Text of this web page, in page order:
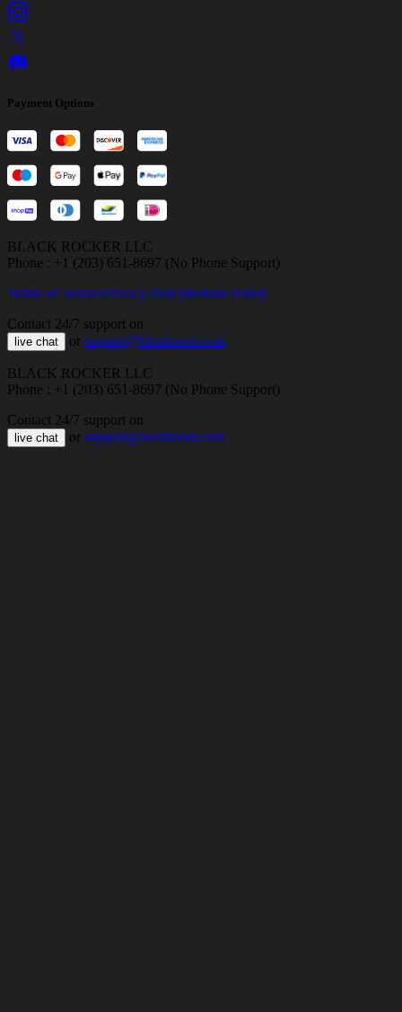
Payment Options
BLACK ROCKER LLC
Phone : +1 (203) 651-8697 (No Phone Support)
Terms of ServicePrivacy PolicyRefund Policy
Contact 24/7 support on
live chat or support@bloxboom.com
BLACK ROCKER LLC
Phone : +1 (203) 651-8697 (No Phone Support)
Contact 24/7 support on
live chat or support@bloxboom.com